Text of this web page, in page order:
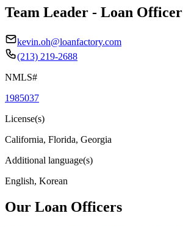
Team Leader - Loan Officer
kevin.oh@loanfactory.com
(213) 219-2688
NMLS#
1985037
License(s)
California, Florida, Georgia
Additional language(s)
English, Korean
Our Loan Officers